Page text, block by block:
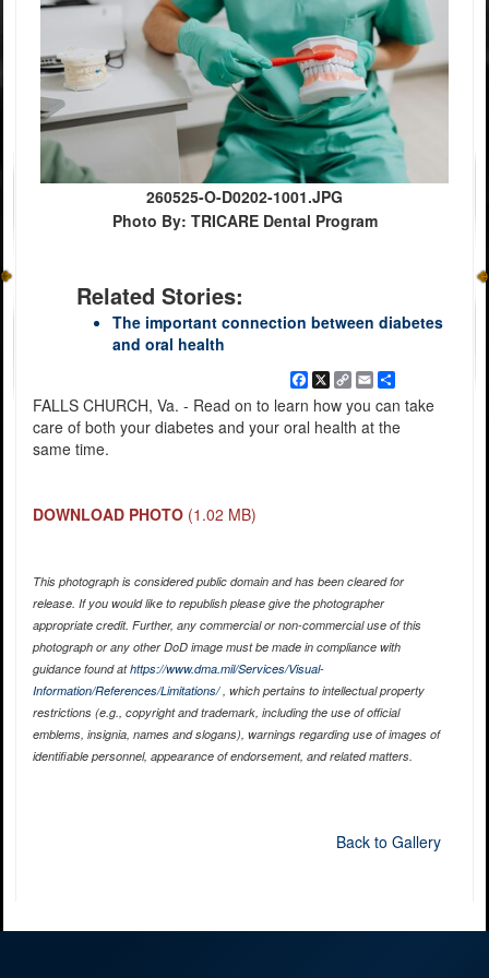
260525-O-D0202-1001.JPG
Photo By: TRICARE Dental Program
Related Stories:
The important connection between diabetes
and oral health
Facebook
X
Copy
Link
EmailShare
FALLS CHURCH, Va. - Read on to learn how you can take
care of both your diabetes and your oral health at the
same time.
DOWNLOAD PHOTO (1.02 MB)
This photograph is considered public domain and has been cleared for
release. If you would like to republish please give the photographer
appropriate credit. Further, any commercial or non-commercial use of this
photograph or any other DoD image must be made in compliance with
guidance found athttps://www.dma.mil/Services/Visual-
Information/References/Limitations/, which pertains to intellectual property
restrictions (e.g., copyright and trademark, including the use of official
emblems, insignia, names and slogans), warnings regarding use of images of
identifiable personnel, appearance of endorsement, and related matters.
Back to Gallery